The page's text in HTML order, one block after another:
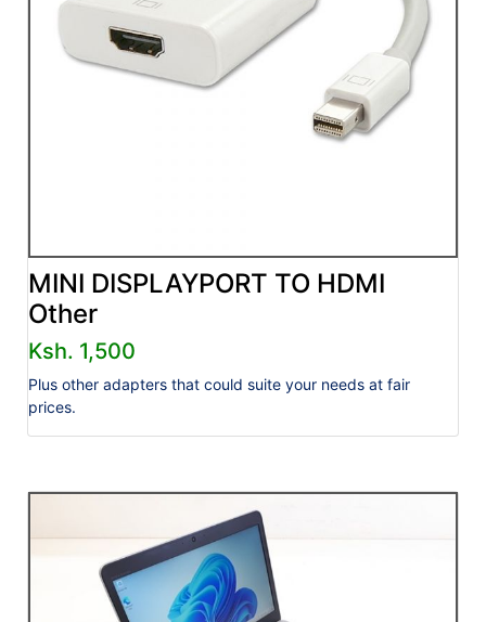
MINI DISPLAYPORT TO HDMI
Other
Ksh. 1,500
Plus other adapters that could suite your needs at fair
prices.